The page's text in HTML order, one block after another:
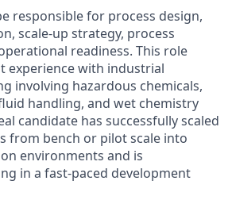
responsible for process design,
scale-up strategy, process
readiness. This role
experience with industrial
involving hazardous chemicals,
handling, and wet chemistry
candidate has successfully scaled
from bench or pilot scale into
environments and is
in a fast-paced development